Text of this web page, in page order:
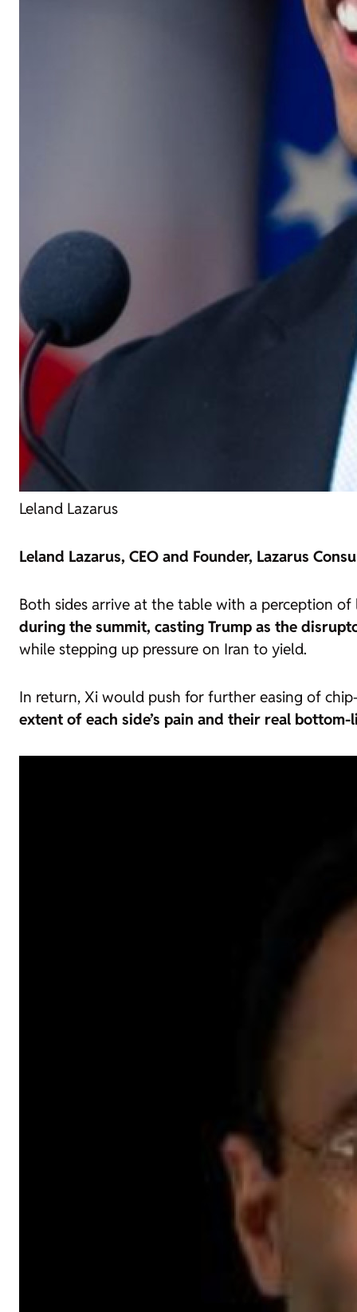
Leland Lazarus
Leland Lazarus, CEO and Founder, Lazarus
Both sides arrive at the table with a perception
during the summit, casting Trump as the
while stepping up pressure on Iran to yield.
In return, Xi would push for further easing of
extent of each side’s pain and their real